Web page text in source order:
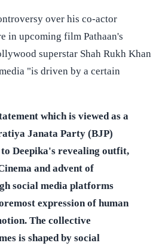
over his co-actor
in upcoming film Pathaan's
superstar Shah Rukh Khan
"is driven by a certain
which is viewed as a
Janata Party (BJP)
Deepika's revealing outfit,
and advent of
social media platforms
expression of human
The collective
is shaped by social